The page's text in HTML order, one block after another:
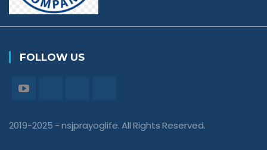
FOLLOW US
2019-2025 - nsjprayoglife. All Rights Reserved.